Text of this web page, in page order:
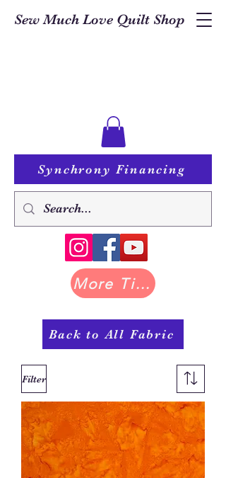
Sew Much Love Quilt Shop
Synchrony Financing
More Tilda at Pastry Shop Quilts
Back to All Fabric
Filter